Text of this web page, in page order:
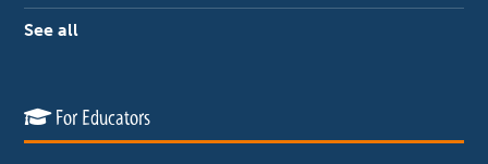
See all
For Educators